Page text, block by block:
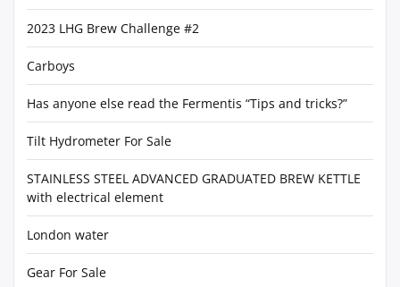
2023 LHG Brew Challenge #2
Carboys
Has anyone else read the Fermentis “Tips and tricks?”
Tilt Hydrometer For Sale
STAINLESS STEEL ADVANCED GRADUATED BREW KETTLE
with electrical element
London water
Gear For Sale